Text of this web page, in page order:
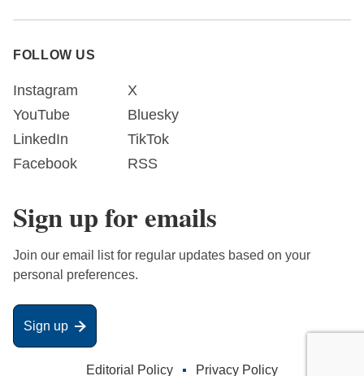
FOLLOW US
Instagram
YouTube
LinkedIn
Facebook
X
Bluesky
TikTok
RSS
Sign up for emails
Join our email list for regular updates based on your
personal preferences.
Sign up
Editorial Policy Privacy Policy